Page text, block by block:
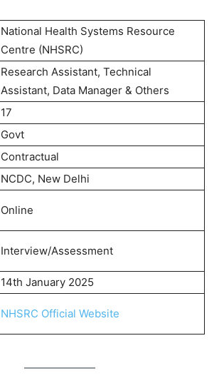
National Health Systems Resource
Centre (NHSRC)
Research Assistant, Technical
Assistant, Data Manager & Others
17
Govt
Contractual
NCDC, New Delhi
Online
Interview/Assessment
14th January 2025
NHSRC Official Website